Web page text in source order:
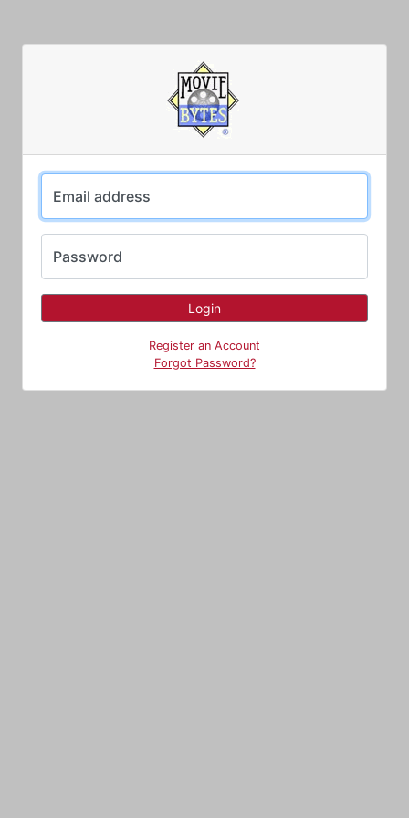
Email address
Password
Register an Account
Forgot Password?